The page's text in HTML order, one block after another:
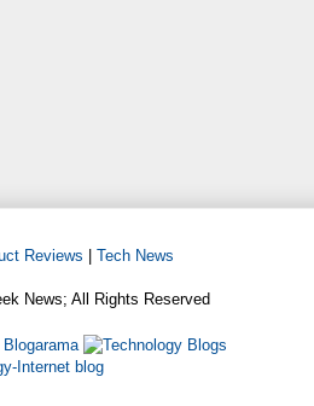
Reviews Tech News
News; All Rights Reserved